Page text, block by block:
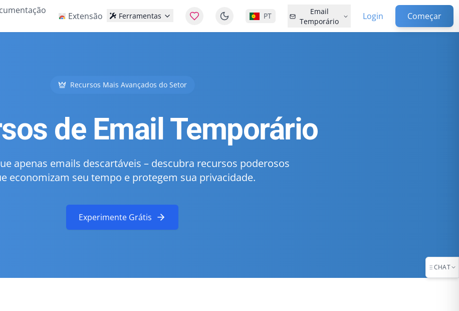
Extensão Ferramentas PT
Email
Temporário
Login Começar
Recursos Mais Avançados do Setor
de Email Temporário
apenas emails descartáveis – descubra recursos poderosos
economizam seu tempo e protegem sua privacidade.
Experimente Grátis
CHAT